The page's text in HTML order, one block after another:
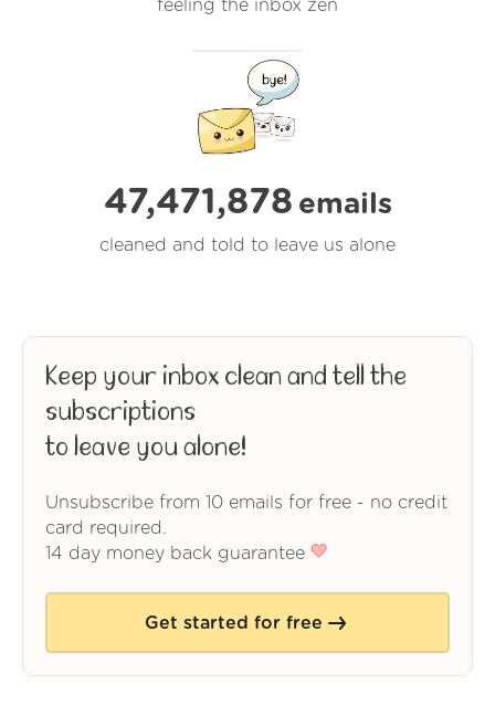
feeling the inbox zen
47,471,879 emails
cleaned and told to leave us alone
Keep your inbox clean and tell the
subscriptions
to leave you alone!
Unsubscribe from 10 emails for free - no credit
card required.
14 day money back guarantee
Get started for free